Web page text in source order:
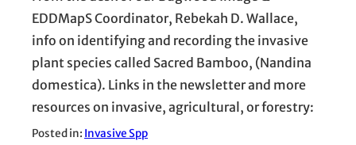
EDDMapS Coordinator, Rebekah D. Wallace,
info on identifying and recording the invasive
plant species called Sacred Bamboo, (Nandina
domestica). Links in the newsletter and more
resources on invasive, agricultural, or forestry:
Posted in: Invasive Spp